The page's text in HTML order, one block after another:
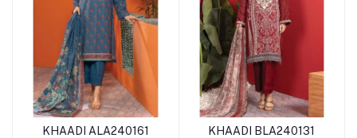
KHAADI ALA240161
KHAADI BLA240131